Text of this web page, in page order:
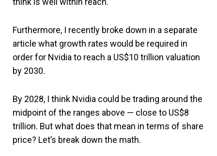
Furthermore, I recently broke down in a separate
article what growth rates would be required in
order for Nvidia to reach a US$10 trillion valuation
by 2030.
By 2028, I think Nvidia could be trading around the
midpoint of the ranges above — close to US$8
trillion. But what does that mean in terms of share
price? Let’s break down the math.